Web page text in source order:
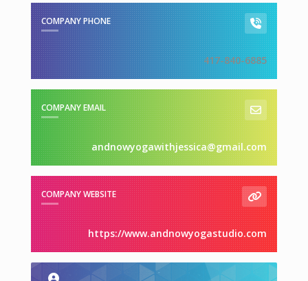
COMPANY PHONE
417-840-6885
COMPANY EMAIL
andnowyogawithjessica@gmail.com
COMPANY WEBSITE
https://www.andnowyogastudio.com